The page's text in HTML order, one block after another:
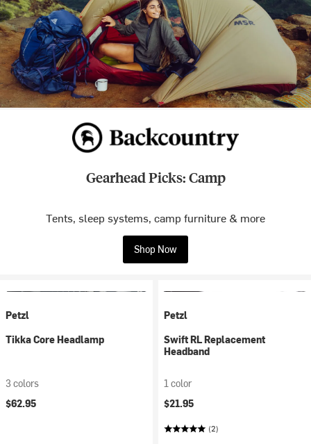
Gearhead Picks: Camp
Tents, sleep systems, camp furniture & more
Shop Now
Petzl
Tikka Core Headlamp
3 colors
$62.95
Petzl
Swift RL Replacement
Headband
1 color
$21.95
(2)